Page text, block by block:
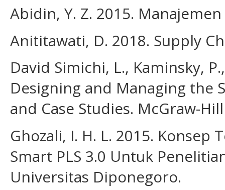
Abidin, Y. Z. 2015.
Anititawati, D. 2018. Supply
David Simichi, L., Kaminsky,
Designing and Managing the
and Case Studies. McGraw-
Ghozali, I. H. L. 2015.
Smart PLS 3.0 Untuk
Universitas Diponegoro.